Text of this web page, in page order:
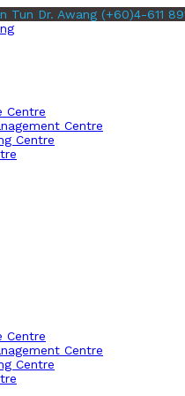
Tun Dr. Awang (+60)4-611
Centre
Centre
Centre
Centre
Centre
Centre